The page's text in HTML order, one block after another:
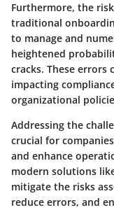
Furthermore, the
traditional
to manage and
heightened
cracks. These errors
impacting
organizational
Addressing the
crucial for
and enhance
modern solutions
mitigate the risks
reduce errors, and